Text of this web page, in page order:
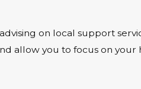
on local support
allow you to focus on your